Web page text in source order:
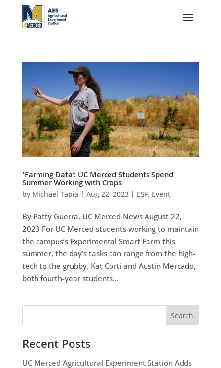
‘Farming Data’: UC Merced Students Spend
Summer Working with Crops
by Michael Tapia | Aug 22, 2023| ESF, Event
By Patty Guerra, UC Merced News August 22,
2023 For UC Merced students working to maintain
the campus’s Experimental Smart Farm this
summer, the day’s tasks can range from the high-
tech to the grubby. Kat Corti and Austin Mercado,
both fourth-year students...
Search
Recent Posts
UC Merced Agricultural Experiment Station Adds